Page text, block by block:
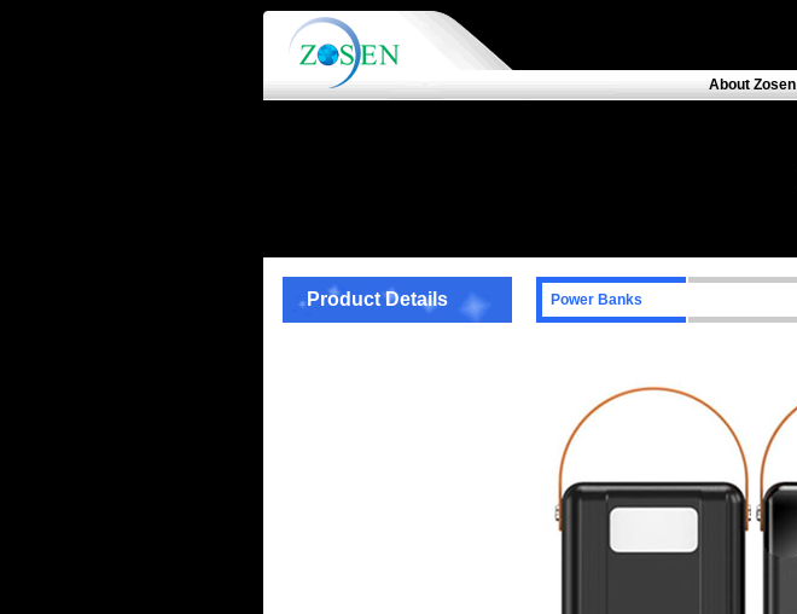
About Zosen
Product Details Power Banks